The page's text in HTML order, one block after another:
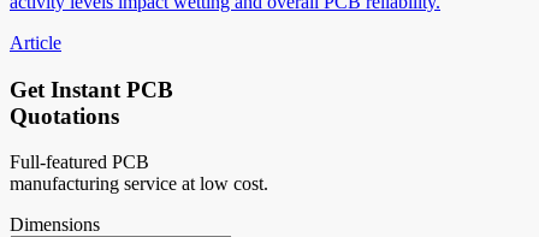
Article
Get Instant PCB
Quotations
Full-featured PCB
manufacturing service at low cost.
Dimensions